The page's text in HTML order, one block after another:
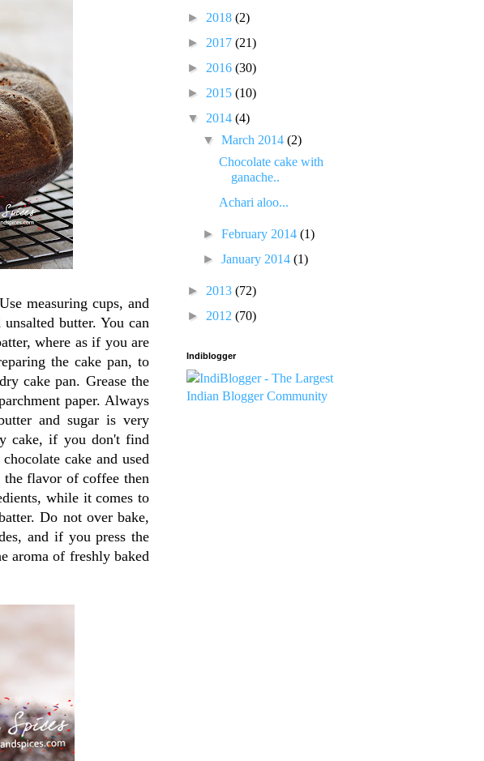
measuring cups, and
butter. You can
where as if you are
the cake pan, to
cake pan. Grease the
paper. Always
and sugar is very
cake, if you don't find
cake and used
flavor of coffee then
while it comes to
Do not over bake,
and if you press the
aroma of freshly baked
► 2018 (2)
► 2017 (21)
► 2016 (30)
► 2015 (10)
▼ 2014 (4)
▼March 2014(2)
Chocolate cake with
ganache..
Achari aloo...
►February 2014(1)
►January 2014(1)
► 2013 (72)
► 2012 (70)
Indiblogger